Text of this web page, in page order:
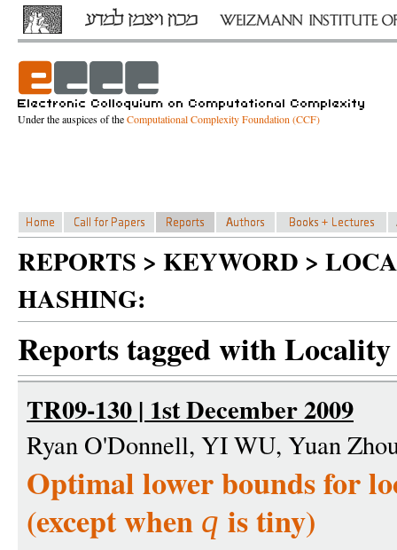
Under the auspices of theComputational Complexity Foundation (CCF)
REPORTS > KEYWORD >
HASHING:
Reports tagged with
TR09-130 | 1st December 2009
Ryan O'Donnell, YI WU, Yuan
Optimal lower bounds for
(except when q is tiny)